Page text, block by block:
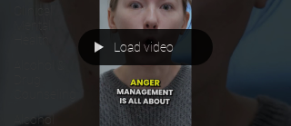
Alcohol
Load video